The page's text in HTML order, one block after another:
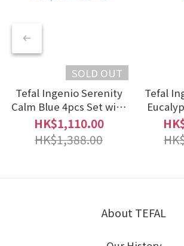
SOLD OUT
Tefal Ingenio Serenity
Calm Blue 4pcs Set with
Wokpan - L8274S
HK$1,110.00
HK$1,388.00
Tefal
About TEFAL